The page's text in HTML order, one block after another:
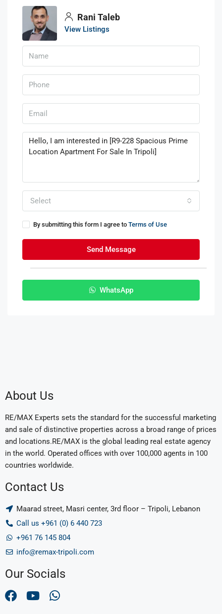
Rani Taleb
View Listings
Select
By submitting this form I agree to Terms of Use
Send Message
WhatsApp
About Us
RE/MAX Experts sets the standard for the successful marketing
and sale of distinctive properties across a broad range of prices
and locations.RE/MAX is the global leading real estate agency
in the world. Operated offices with over 100,000 agents in 100
countries worldwide.
Contact Us
Maarad street, Masri center, 3rd floor – Tripoli, Lebanon
Call us +961 (0) 6 440 723
+961 76 145 804
info@remax-tripoli.com
Our Socials